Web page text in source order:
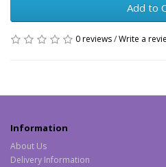
Add to
0 reviews/Write a
Information
About Us
Delivery Information